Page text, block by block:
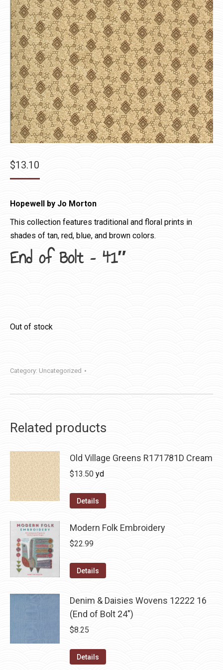
$13.10
Hopewell by Jo Morton
This collection features traditional and floral prints in
shades of tan, red, blue, and brown colors.
End of Bolt – 41″
Out of stock
Category: Uncategorized
Related products
Old Village Greens R171781D Cream
$13.50 yd
Details
Modern Folk Embroidery
$22.99
Details
Denim & Daisies Wovens 12222 16
(End of Bolt 24")
$8.25
Details